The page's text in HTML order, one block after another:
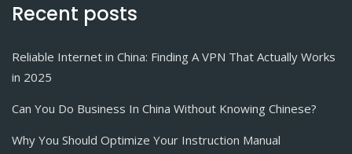
Recent posts
Reliable Internet in China: Finding A VPN That Actually Works
in 2025
Can You Do Business In China Without Knowing Chinese?
Why You Should Optimize Your Instruction Manual